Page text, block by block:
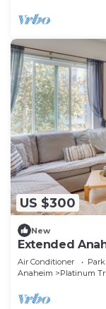
US $300
New
Extended
Air Conditioner
Anaheim
Platinum